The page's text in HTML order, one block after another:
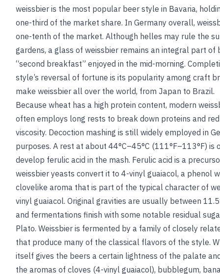
weissbier is the most popular beer style in Bavaria,
one-third of the market share. In Germany overall,
one-tenth of the market. Although helles may rule the
gardens, a glass of weissbier remains an integral part of
“second breakfast” enjoyed in the mid-morning.
style’s reversal of fortune is its popularity among craft
make weissbier all over the world, from Japan to Brazil.
Because wheat has a high protein content, modern
often employs long rests to break down proteins and
viscosity. Decoction mashing is still widely employed in
purposes. A rest at about 44°C–45°C (111°F–113°F) is
develop ferulic acid in the mash. Ferulic acid is a
weissbier yeasts convert it to 4-vinyl guaiacol, a phenol
clovelike aroma that is part of the typical character of
vinyl guaiacol. Original gravities are usually between
and fermentations finish with some notable residual
Plato. Weissbier is fermented by a family of closely
that produce many of the classical flavors of the style.
itself gives the beers a certain lightness of the palate
the aromas of cloves (4-vinyl guaiacol), bubblegum,